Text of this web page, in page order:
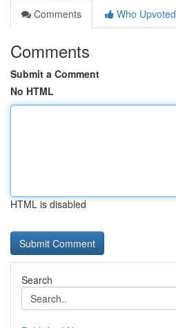
Comments
Who Upvoted
Comments
Submit a Comment
No HTML
HTML is disabled
Search